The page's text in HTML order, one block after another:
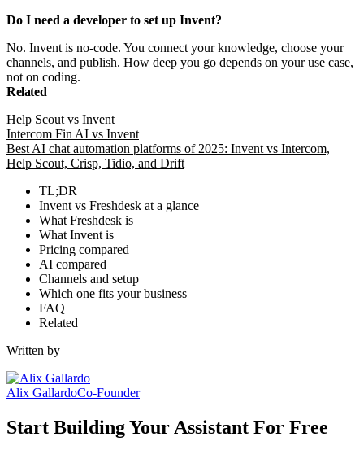
Do I need a developer to set up Invent?
No. Invent is no-code. You connect your knowledge, choose your
channels, and publish. How deep you go depends on your use case,
not on coding.
Related
Help Scout vs Invent
Intercom Fin AI vs Invent
Best AI chat automation platforms of 2025: Invent vs Intercom,
Help Scout, Crisp, Tidio, and Drift
TL;DR
Invent vs Freshdesk at a glance
What Freshdesk is
What Invent is
Pricing compared
AI compared
Channels and setup
Which one fits your business
FAQ
Related
Written by
Alix GallardoCo-Founder
Start Building Your Assistant For Free